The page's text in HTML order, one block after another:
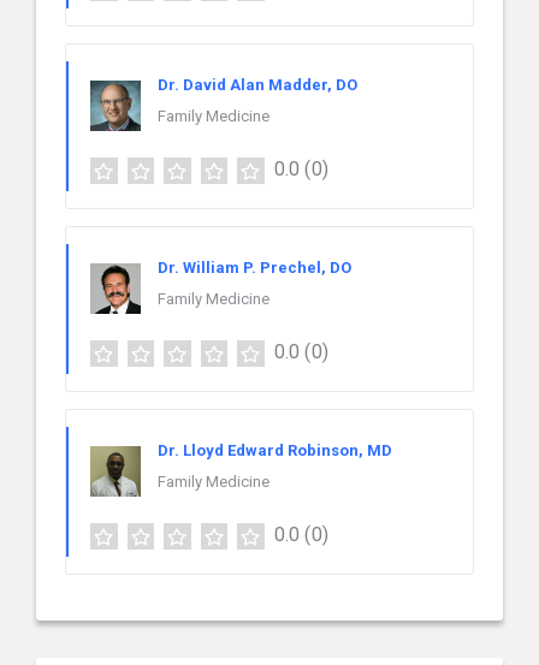
Dr. David Alan Madder, DO
Family Medicine
0.0 (0)
Dr. William P. Prechel, DO
Family Medicine
0.0 (0)
Dr. Lloyd Edward Robinson, MD
Family Medicine
0.0 (0)